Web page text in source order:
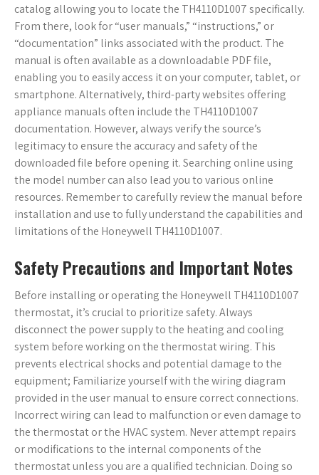
catalog allowing you to locate the TH4110D1007 specifically.
From there, look for “user manuals,” “instructions,” or
“documentation” links associated with the product. The
manual is often available as a downloadable PDF file,
enabling you to easily access it on your computer, tablet, or
smartphone. Alternatively, third-party websites offering
appliance manuals often include the TH4110D1007
documentation. However, always verify the source’s
legitimacy to ensure the accuracy and safety of the
downloaded file before opening it. Searching online using
the model number can also lead you to various online
resources. Remember to carefully review the manual before
installation and use to fully understand the capabilities and
limitations of the Honeywell TH4110D1007.
Safety Precautions and Important Notes
Before installing or operating the Honeywell TH4110D1007
thermostat, it’s crucial to prioritize safety. Always
disconnect the power supply to the heating and cooling
system before working on the thermostat wiring. This
prevents electrical shocks and potential damage to the
equipment; Familiarize yourself with the wiring diagram
provided in the user manual to ensure correct connections.
Incorrect wiring can lead to malfunction or even damage to
the thermostat or the HVAC system. Never attempt repairs
or modifications to the internal components of the
thermostat unless you are a qualified technician. Doing so